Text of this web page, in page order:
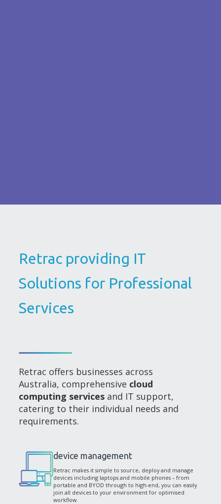
Retrac providing IT
Solutions for Professional
Services
Retrac offers businesses across
Australia, comprehensive cloud
computing services and IT support,
catering to their individual needs and
requirements.
device management
Retrac makes it simple to source, deploy and manage
devices including laptops and mobile phones – from
portable and BYOD through to high-end, you can easily
join all devices to your environment for optimised
workflow.